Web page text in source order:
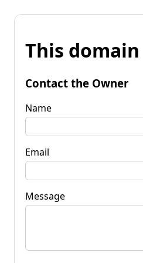
This
Contact the Owner
Name
Email
Message